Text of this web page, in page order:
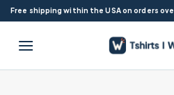
Skip
to
content